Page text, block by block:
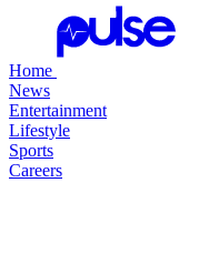
Home
News
Entertainment
Lifestyle
Sports
Careers